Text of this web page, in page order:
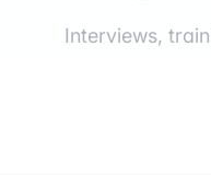
Interviews,